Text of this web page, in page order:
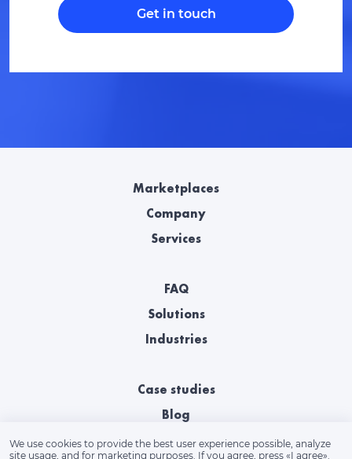
We use cookies to provide the best user experience possible, analyze
site usage, and for marketing purposes. If you agree, press «‎I agree».
Get in touch
Marketplaces
Company
Services
FAQ
Solutions
Industries
Case studies
Blog